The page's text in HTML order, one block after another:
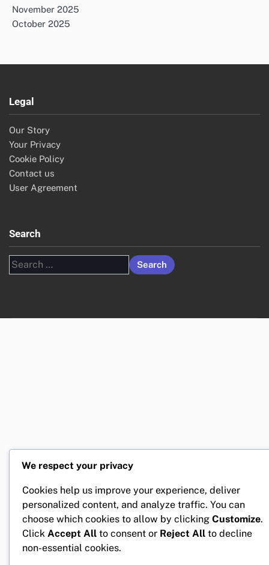
November 2025
October 2025
Legal
Our Story
Your Privacy
Cookie Policy
Contact us
User Agreement
Search
Search
for:
We respect your privacy
Cookies help us improve your experience, deliver
personalized content, and analyze traffic. You can
choose which cookies to allow by clicking Customize.
Click Accept All to consent or Reject All to decline
non-essential cookies.